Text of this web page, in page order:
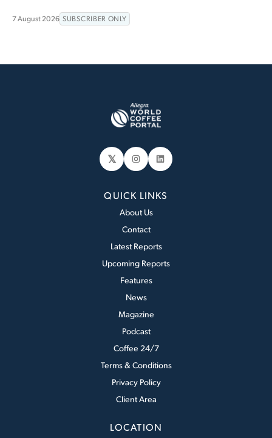
7 August 2026 SUBSCRIBER ONLY
𝕏 Instagram
LinkedIn
QUICK LINKS
About Us
Contact
Latest Reports
Upcoming Reports
Features
News
Magazine
Podcast
Coffee 24/7
Terms & Conditions
Privacy Policy
Client Area
LOCATION